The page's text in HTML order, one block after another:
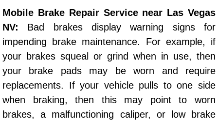
Sunrise Manor Mobile Mechanic
Sunrise Manor Mobile Auto Repair
Sunrise Manor Mobile Car Repair
Sunrise Manor Mobile Truck Repair
Sunrise Manor Mobile Boat Repair
Mobile Brake Repair Service near Las Vegas
NV: Bad brakes display warning signs for
impending brake maintenance. For example, if
your brakes squeal or grind when in use, then
your brake pads may be worn and require
replacements. If your vehicle pulls to one side
when braking, then this may point to worn
brakes, a malfunctioning caliper, or low brake